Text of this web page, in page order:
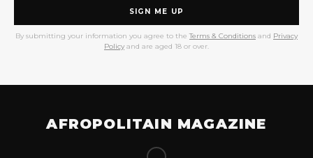
SIGN ME UP
By submitting your information you agree to the Terms & Conditions and Privacy
Policy and are aged 18 or over.
AFROPOLITAIN MAGAZINE